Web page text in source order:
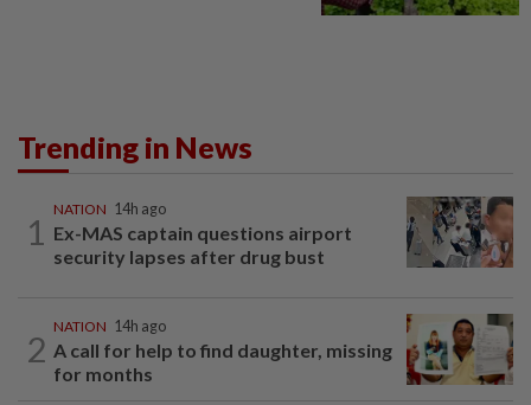
Trending in News
1
NATION 14h ago
Ex-MAS captain questions airport
security lapses after drug bust
2
NATION 14h ago
A call for help to find daughter, missing
for months